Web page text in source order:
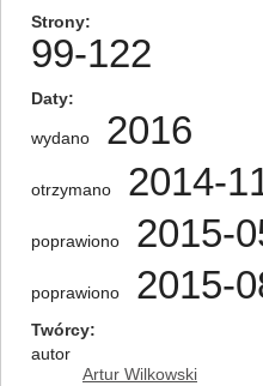
Strony
99-122
Daty
wydano 2016
otrzymano 2014-
poprawiono 2015-
poprawiono 2015-
Twórcy
autor
Artur Wilkowski